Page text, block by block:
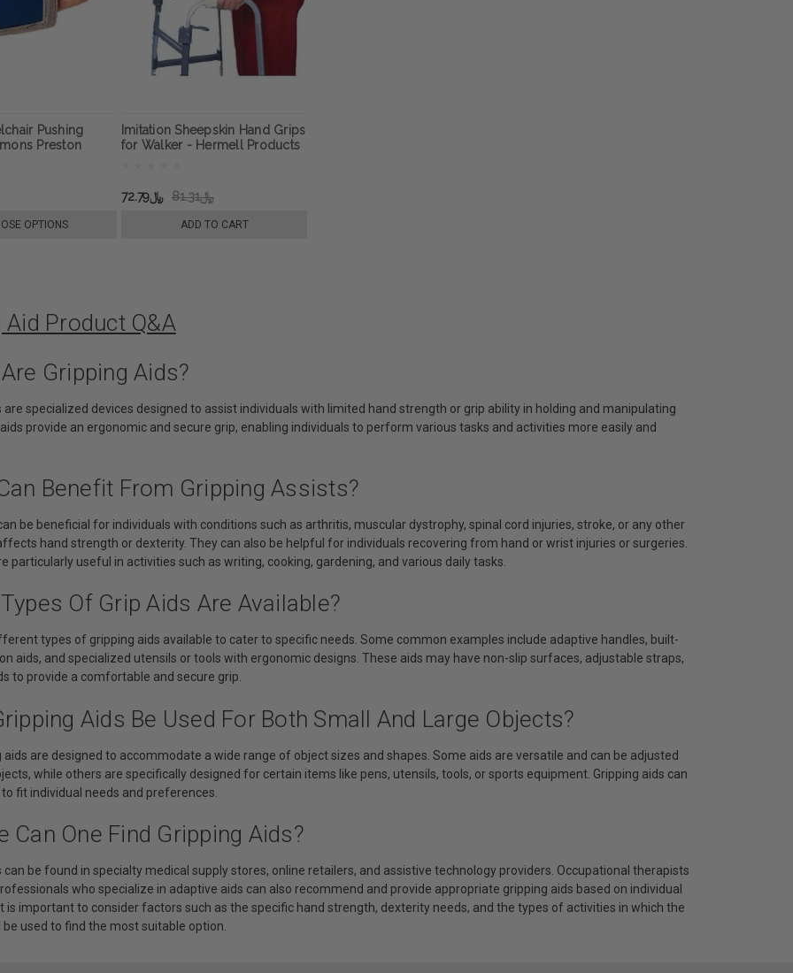
Pushing
Preston
OPTIONS
Imitation Sheepskin Hand Grips
for Walker - Hermell Products
﷼81.31 ﷼72.79
ADD TO CART
Aid Product Q&A
Gripping Aids?
are specialized devices designed to assist individuals with limited hand strength or grip ability in holding and manipulating
provide an ergonomic and secure grip, enabling individuals to perform various tasks and activities more easily and
Benefit From Gripping Assists?
be beneficial for individuals with conditions such as arthritis, muscular dystrophy, spinal cord injuries, stroke, or any other
hand strength or dexterity. They can also be helpful for individuals recovering from hand or wrist injuries or surgeries.
particularly useful in activities such as writing, cooking, gardening, and various daily tasks.
Of Grip Aids Are Available?
types of gripping aids available to cater to specific needs. Some common examples include adaptive handles, built-
aids, and specialized utensils or tools with ergonomic designs. These aids may have non-slip surfaces, adjustable straps,
to provide a comfortable and secure grip.
Aids Be Used For Both Small And Large Objects?
aids are designed to accommodate a wide range of object sizes and shapes. Some aids are versatile and can be adjusted
while others are specifically designed for certain items like pens, utensils, tools, or sports equipment. Gripping aids can
fit individual needs and preferences.
Can One Find Gripping Aids?
can be found in specialty medical supply stores, online retailers, and assistive technology providers. Occupational therapists
who specialize in adaptive aids can also recommend and provide appropriate gripping aids based on individual
is important to consider factors such as the specific hand strength, dexterity needs, and the types of activities in which the
be used to find the most suitable option.